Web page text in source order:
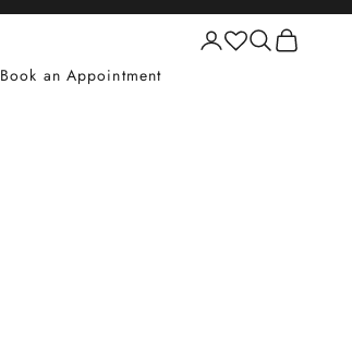
Book an Appointment
Login Search
Cart